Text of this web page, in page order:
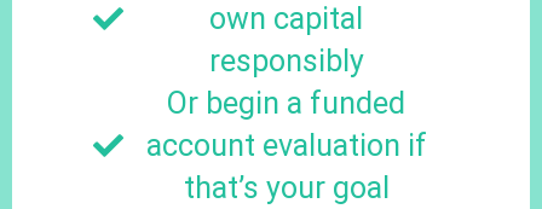
own capital
responsibly
Or begin a funded
account evaluation if
that’s your goal